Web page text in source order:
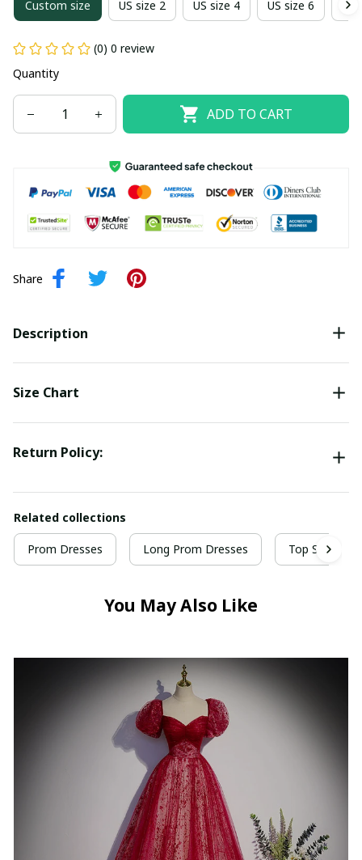
Custom size US size 2 US size 4 US size 6
(0) 0 review
Quantity
ADD TO CART
Share
Description
Size Chart
Return Policy:
Related collections
Prom Dresses Long Prom Dresses Top Selling
You May Also Like